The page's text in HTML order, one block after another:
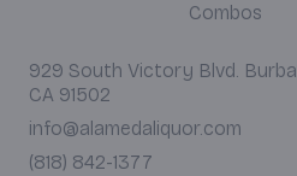
Combos
929 South Victory Blvd.
CA 91502
info@alamedaliquor.com
(818) 842-1377